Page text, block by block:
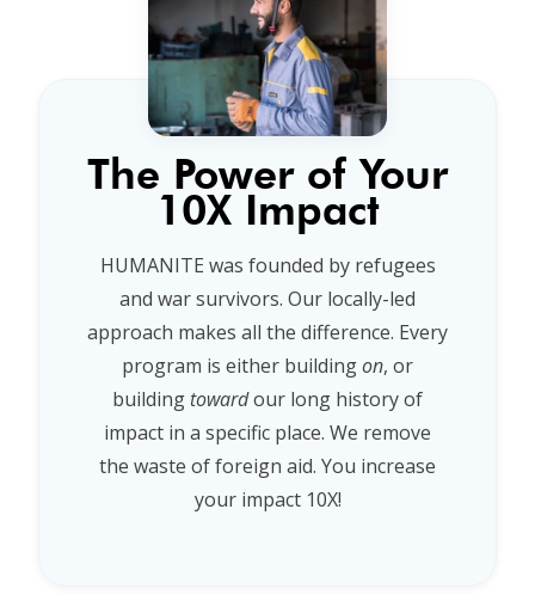
The Power of Your
10X Impact
HUMANITE was founded by refugees
and war survivors. Our locally-led
approach makes all the difference. Every
program is either buildingon, or
building towardour long history of
impact in a specific place. We remove
the waste of foreign aid. You increase
your impact 10X!